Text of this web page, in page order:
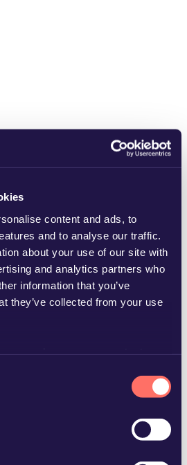
content and ads, to
and to analyse our traffic.
about your use of our site with
and analytics partners who
information that you’ve
they’ve collected from your use